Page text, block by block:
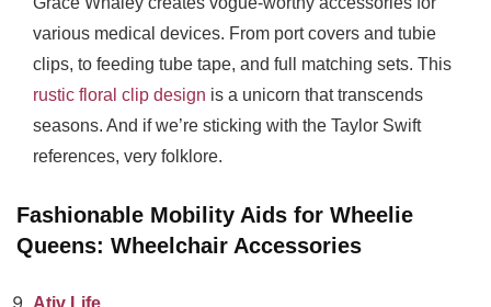
various medical devices. From port covers and tubie
clips, to feeding tube tape, and full matching sets. This
rustic floral clip design is a unicorn that transcends
seasons. And if we’re sticking with the Taylor Swift
references, very folklore.
Fashionable Mobility Aids for Wheelie
Queens: Wheelchair Accessories
Ativ Life